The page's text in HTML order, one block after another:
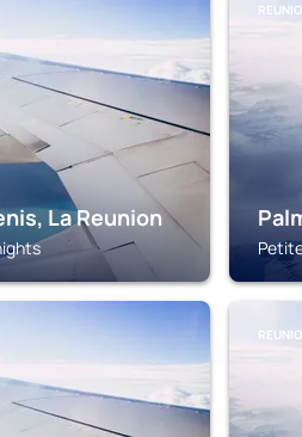
La Reunion